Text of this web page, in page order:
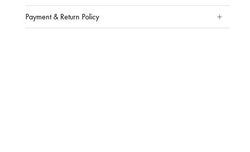
Payment & Return Policy